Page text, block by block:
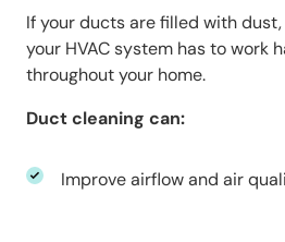
If your ducts are filled with
your HVAC system has to work
throughout your home.
Duct cleaning can:
Improve airflow and air